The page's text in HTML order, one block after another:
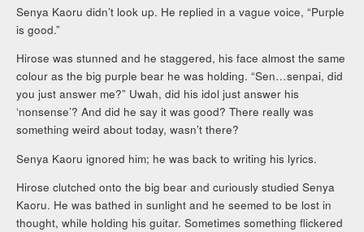
Senya Kaoru didn’t look up. He replied in a vague voice, “Purple
is good.”
Hirose was stunned and he staggered, his face almost the same
colour as the big purple bear he was holding. “Sen…senpai, did
you just answer me?” Uwah, did his idol just answer his
‘nonsense’? And did he say it was good? There really was
something weird about today, wasn’t there?
Senya Kaoru ignored him; he was back to writing his lyrics.
Hirose clutched onto the big bear and curiously studied Senya
Kaoru. He was bathed in sunlight and he seemed to be lost in
thought, while holding his guitar. Sometimes something flickered